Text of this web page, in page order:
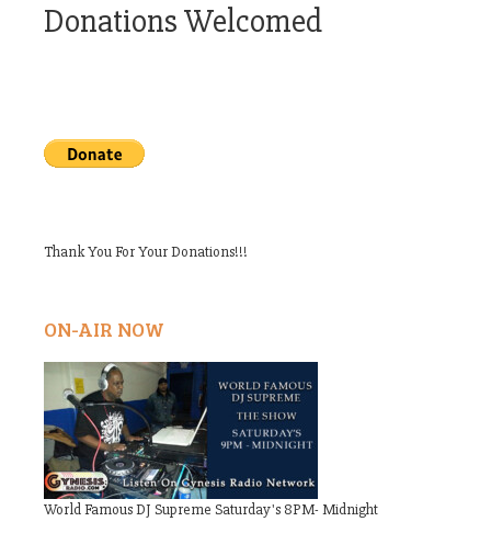
Donations Welcomed
Thank You For Your Donations!!!
ON-AIR NOW
World Famous DJ Supreme Saturday's 8PM- Midnight